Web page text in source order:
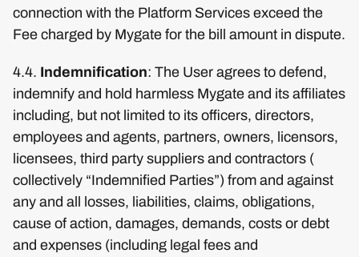
connection with the Platform Services exceed the
Fee charged by Mygate for the bill amount in dispute.
4.4. Indemnification: The User agrees to defend,
indemnify and hold harmless Mygate and its affiliates
including, but not limited to its officers, directors,
employees and agents, partners, owners, licensors,
licensees, third party suppliers and contractors (
collectively “Indemnified Parties”) from and against
any and all losses, liabilities, claims, obligations,
cause of action, damages, demands, costs or debt
and expenses (including legal fees and